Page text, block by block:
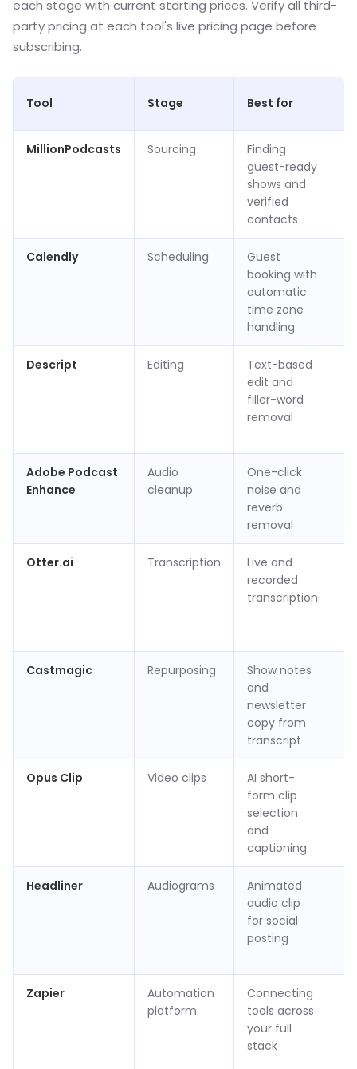
each stage with current starting prices. Verify all third-
party pricing at each tool's live pricing page before
subscribing.
Tool Stage Best for
MillionPodcasts Sourcing
Finding
guest-ready
shows and
verified
contacts
Calendly Scheduling
Guest
booking with
automatic
time zone
handling
Descript Editing
Text-based
edit and
filler-word
removal
Adobe Podcast
Enhance
Audio
cleanup
One-click
noise and
reverb
removal
Otter.ai Transcription
Live and
recorded
transcription
Castmagic Repurposing
Show notes
and
newsletter
copy from
transcript
Opus Clip Video clips
AI short-
form clip
selection
and
captioning
Headliner Audiograms
Animated
audio clip
for social
posting
Zapier
Automation
platform
Connecting
tools across
your full
stack